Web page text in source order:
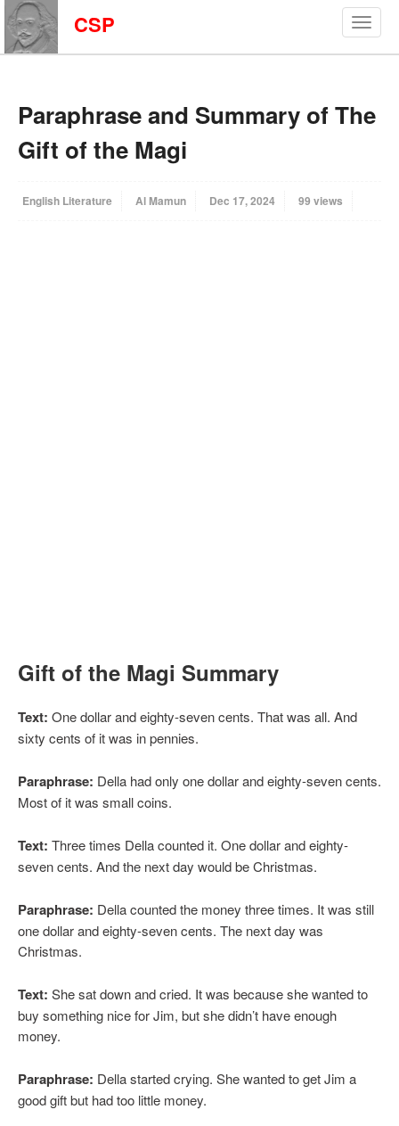
CSP
Paraphrase and Summary of The
Gift of the Magi
English Literature Al Mamun Dec 17, 2024 99 views
Gift of the Magi Summary
Text: One dollar and eighty-seven cents. That was all. And
sixty cents of it was in pennies.
Paraphrase: Della had only one dollar and eighty-seven cents.
Most of it was small coins.
Text: Three times Della counted it. One dollar and eighty-
seven cents. And the next day would be Christmas.
Paraphrase: Della counted the money three times. It was still
one dollar and eighty-seven cents. The next day was
Christmas.
Text: She sat down and cried. It was because she wanted to
buy something nice for Jim, but she didn’t have enough
money.
Paraphrase: Della started crying. She wanted to get Jim a
good gift but had too little money.